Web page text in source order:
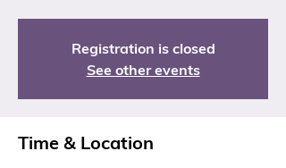
Registration is closed
See other events
Time & Location